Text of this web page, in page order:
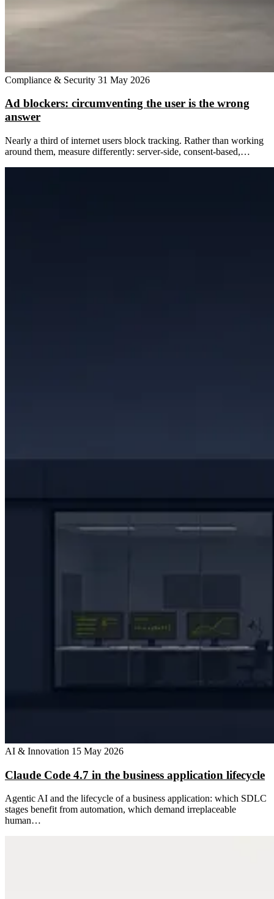
Compliance & Security 31 May 2026
Ad blockers: circumventing the user is the wrong
answer
Nearly a third of internet users block tracking. Rather than working
around them, measure differently: server-side, consent-based,…
AI & Innovation 15 May 2026
Claude Code 4.7 in the business application lifecycle
Agentic AI and the lifecycle of a business application: which SDLC
stages benefit from automation, which demand irreplaceable
human…